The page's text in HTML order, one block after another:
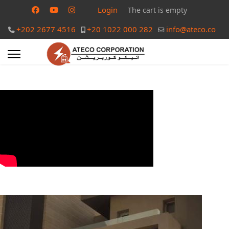
Login The cart is empty
+202 2677 4516 +20 1022 000 282 info@ateco.co